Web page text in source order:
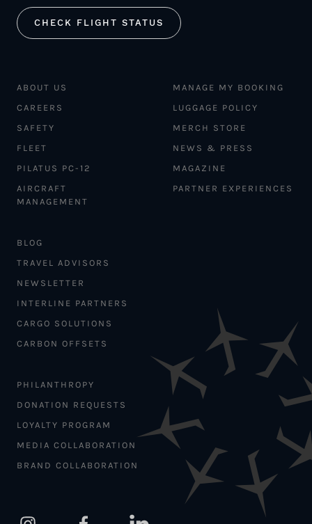
CHECK FLIGHT STATUS
ABOUT US
CAREERS
SAFETY
FLEET
PILATUS PC-12
AIRCRAFT
MANAGEMENT
MANAGE MY BOOKING
LUGGAGE POLICY
MERCH STORE
NEWS & PRESS
MAGAZINE
PARTNER EXPERIENCES
BLOG
TRAVEL ADVISORS
NEWSLETTER
INTERLINE PARTNERS
CARGO SOLUTIONS
CARBON OFFSETS
PHILANTHROPY
DONATION REQUESTS
LOYALTY PROGRAM
MEDIA COLLABORATION
BRAND COLLABORATION